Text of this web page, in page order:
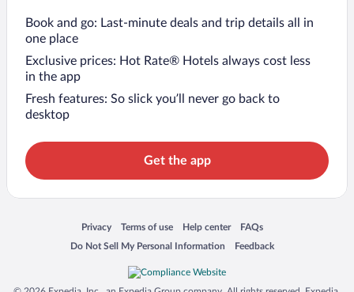
Book and go: Last-minute deals and trip details all in
one place
Exclusive prices: Hot Rate® Hotels always cost less
in the app
Fresh features: So slick you’ll never go back to
desktop
Get the app
Privacy
Opens in a new window
Terms of use
Opens in a new window
Help center
Opens in a new window
FAQs
Opens in a new window
Do Not Sell My Personal Information
Opens in a new window Feedback
Opens in a new window